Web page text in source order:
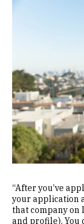
“After you’ve
your application
that company on
and profile). You